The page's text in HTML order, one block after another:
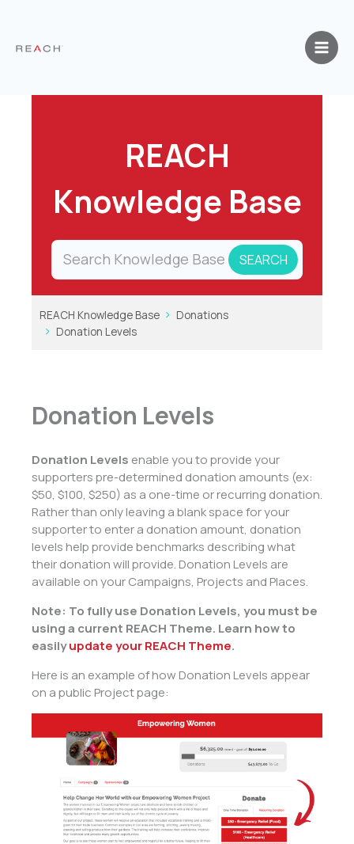
content
REACH
Knowledge Base
REACH Knowledge Base
Donations
Donation Levels
Donation Levels
Donation Levels enable you to provide your
supporters pre-determined donation amounts (ex:
$50, $100, $250) as a one-time or recurring donation.
Rather than only leaving a blank space for your
supporter to enter a donation amount, donation
levels help provide benchmarks describing what
their donation will provide. Donation Levels are
available on your Campaigns, Projects and Places.
Note: To fully use Donation Levels, you must be
using a current REACH Theme. Learn how to
easilyupdate your REACH Theme.
Here is an example of how Donation Levels appear
on a public Project page: